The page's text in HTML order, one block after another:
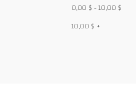
0,00 $-10,00 $
10,00 $ +